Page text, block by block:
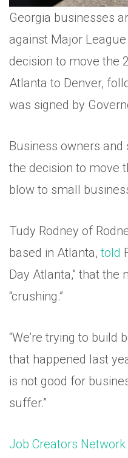
Georgia businesses
against Major League
decision to move the
Atlanta to Denver,
was signed by
Business owners
the decision to move
blow to small
Tudy Rodney of
based in Atlanta,told
Day Atlanta,” that the
“crushing.”
“We’re trying to build
that happened last
is not good for
suffer.”
Job Creators Network